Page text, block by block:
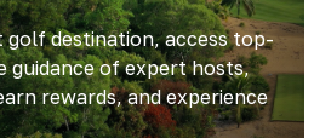
golf destination, access top-
guidance of expert hosts,
rewards, and experience